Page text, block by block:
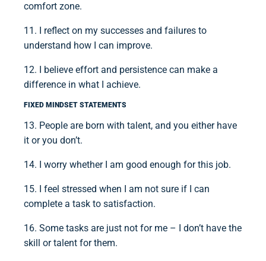
comfort zone.
11. I reflect on my successes and failures to
understand how I can improve.
12. I believe effort and persistence can make a
difference in what I achieve.
FIXED MINDSET STATEMENTS
13. People are born with talent, and you either have
it or you don’t.
14. I worry whether I am good enough for this job.
15. I feel stressed when I am not sure if I can
complete a task to satisfaction.
16. Some tasks are just not for me – I don’t have the
skill or talent for them.